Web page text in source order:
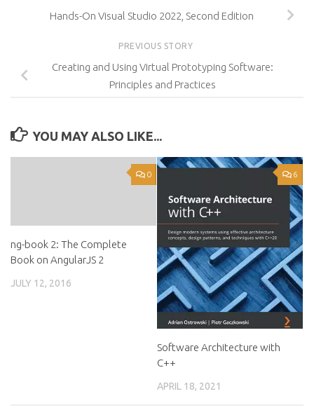
Hands-On Visual Studio 2022, Second Edition
PREVIOUS STORY
Creating and Using Virtual Prototyping Software:
Principles and Practices
YOU MAY ALSO LIKE...
0
ng-book 2: The Complete
Book on AngularJS 2
JULY 12, 2016
6
Software Architecture with
C++
APRIL 18, 2021